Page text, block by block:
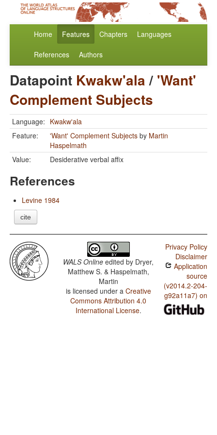
Home Features Chapters Languages
References Authors
Datapoint Kwakw'ala/ 'Want'
Complement Subjects
Language: Kwakw'ala
Feature:
'Want' Complement Subjects by Martin
Haspelmath
Value:
Desiderative verbal affix
References
Levine 1984
cite
WALS Online edited by Dryer,
Matthew S. & Haspelmath,
Martin
is licensed under a Creative
Commons Attribution 4.0
International License.
Privacy Policy
Disclaimer
Application
source
(v2014.2-204-
g92a11a7) on